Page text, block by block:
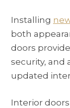
Installing
both
doors
security, and
updated
Interior